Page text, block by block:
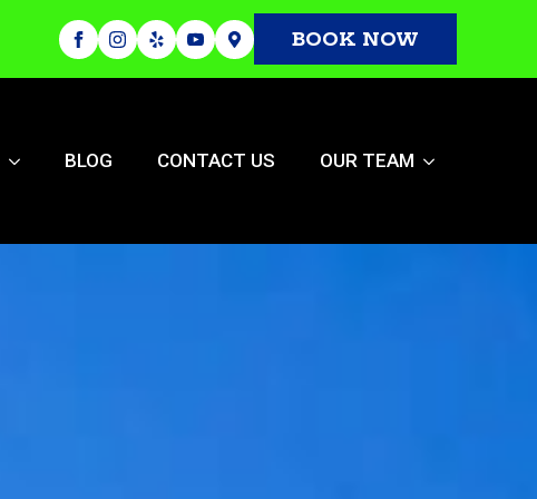
BOOK NOW
BLOG CONTACT US OUR TEAM